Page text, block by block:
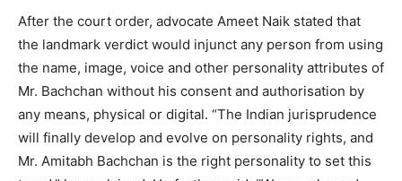
After the court order, advocate Ameet Naik stated that
the landmark verdict would injunct any person from using
the name, image, voice and other personality attributes of
Mr. Bachchan without his consent and authorisation by
any means, physical or digital. “The Indian jurisprudence
will finally develop and evolve on personality rights, and
Mr. Amitabh Bachchan is the right personality to set this